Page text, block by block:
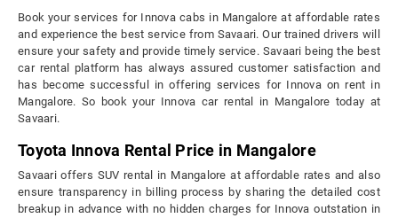
Book your services for Innova cabs in Mangalore at affordable rates
and experience the best service from Savaari. Our trained drivers will
ensure your safety and provide timely service. Savaari being the best
car rental platform has always assured customer satisfaction and
has become successful in offering services for Innova on rent in
Mangalore. So book your Innova car rental in Mangalore today at
Savaari.
Toyota Innova Rental Price in Mangalore
Savaari offers SUV rental in Mangalore at affordable rates and also
ensure transparency in billing process by sharing the detailed cost
breakup in advance with no hidden charges for Innova outstation in